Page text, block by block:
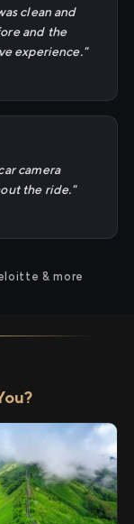
clean and
and the
experience."
camera
the ride."
& more